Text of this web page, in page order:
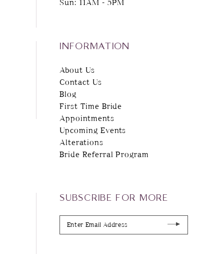
INFORMATION
About Us
Contact Us
Blog
First Time Bride
Appointments
Upcoming Events
Alterations
Bride Referral Program
SUBSCRIBE FOR MORE